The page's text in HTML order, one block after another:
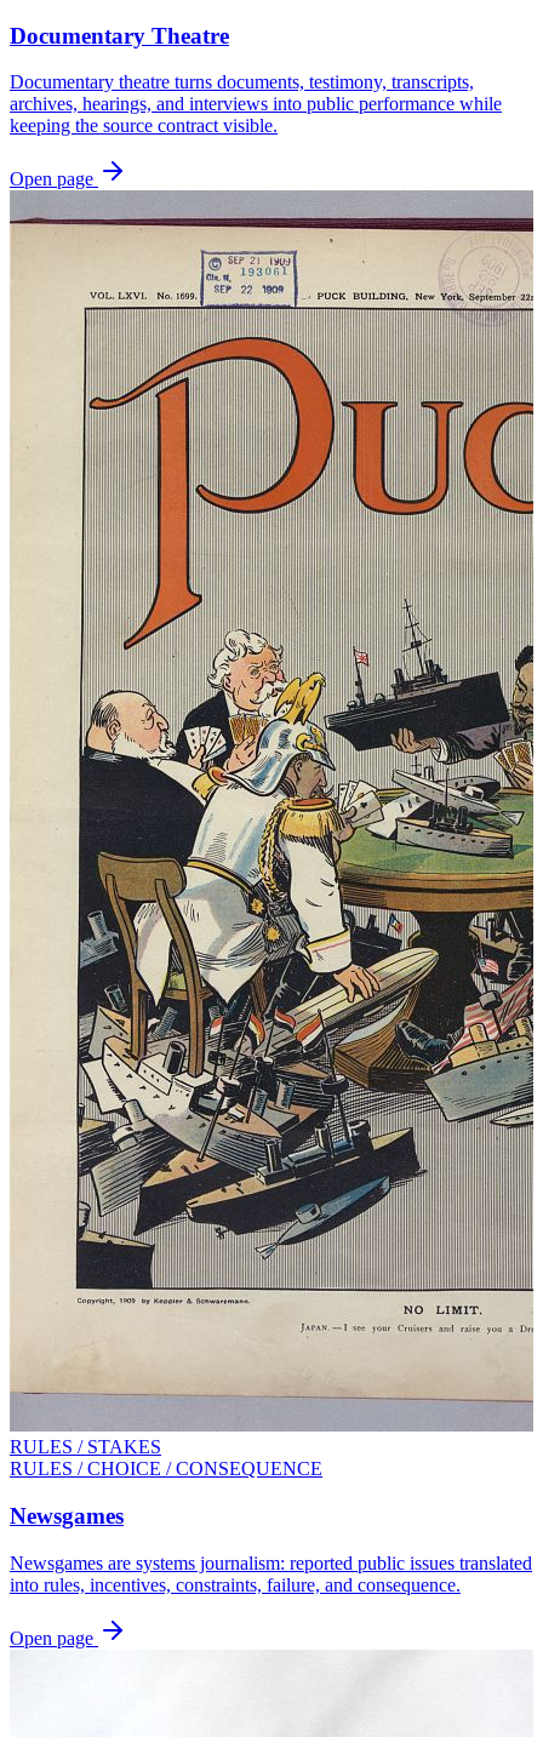
Documentary Theatre
Documentary theatre turns documents, testimony, transcripts,
archives, hearings, and interviews into public performance while
keeping the source contract visible.
Open page
RULES / STAKES
RULES / CHOICE / CONSEQUENCE
Newsgames
Newsgames are systems journalism: reported public issues translated
into rules, incentives, constraints, failure, and consequence.
Open page